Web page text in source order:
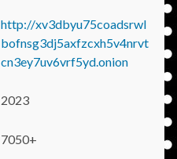
http://xv3dbyu75coadsrwl
bofnsg3dj5axfzcxh5v4nrvt
cn3ey7uv6vrf5yd.onion
2023
7050+